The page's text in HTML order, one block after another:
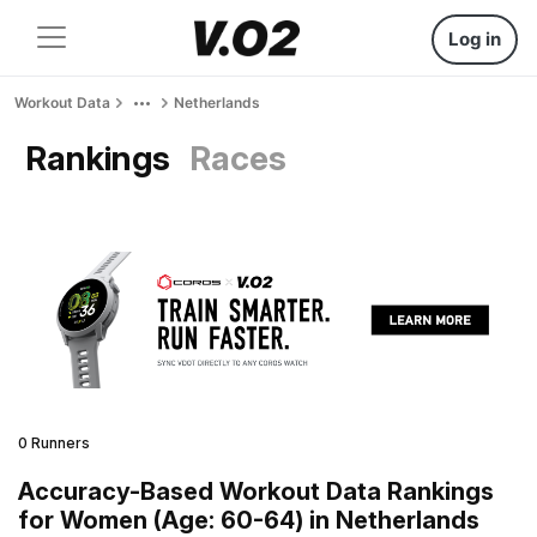
Log in
Workout Data Netherlands
Rankings Races
0 Runners
Accuracy-Based Workout Data Rankings
for Women (Age: 60-64) in Netherlands